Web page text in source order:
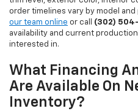
order timelines vary by model
our team online or call (302)
availability and current
interested in.
What Financing
Are Available On
Inventory?